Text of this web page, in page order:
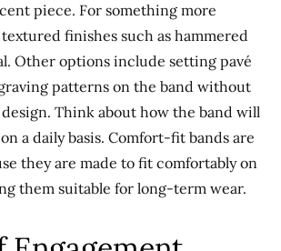
piece. For something more
finishes such as hammered
Other options include setting pavé
patterns on the band without
Think about how the band will
on a daily basis. Comfort-fit bands are
they are made to fit comfortably on
them suitable for long-term wear.